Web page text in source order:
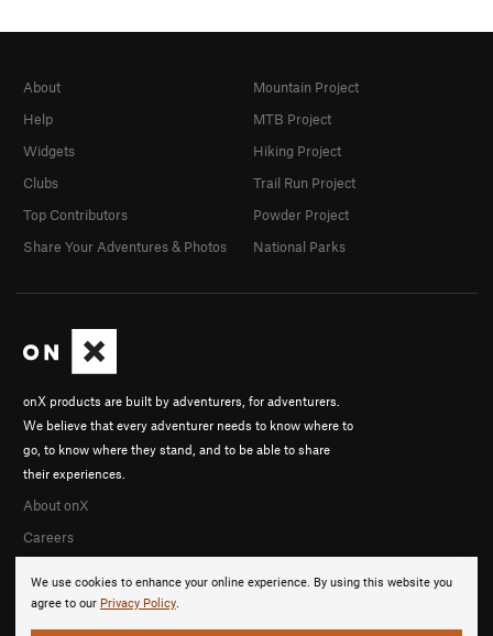
We use cookies to enhance your online experience. By using this website you
agree to our Privacy Policy.
onX products are built by adventurers, for adventurers.
We believe that every adventurer needs to know where to
go, to know where they stand, and to be able to share
their experiences.
About onX
Careers
About
Help
Widgets
Clubs
Top Contributors
Share Your Adventures & Photos
Mountain Project
MTB Project
Hiking Project
Trail Run Project
Powder Project
National Parks